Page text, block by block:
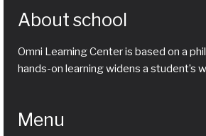
About school
Omni Learning Center is based on a
hands-on learning widens a student’s
Menu